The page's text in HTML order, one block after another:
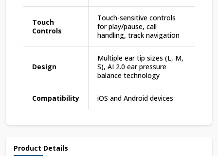
Touch
Controls
Touch-sensitive controls
for play/pause, call
handling, track navigation
Design
Multiple ear tip sizes (L, M,
S), AI 2.0 ear pressure
balance technology
Compatibility iOS and Android devices
Product Details